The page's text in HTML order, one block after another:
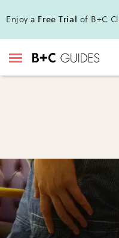
Enjoy a Free Trial of B+C